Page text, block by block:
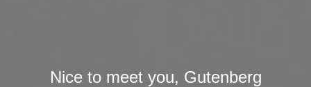
Nice to meet you, Gutenberg